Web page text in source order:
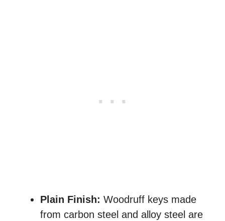
Plain Finish: Woodruff keys made
from carbon steel and alloy steel are